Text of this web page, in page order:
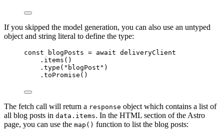
If you skipped the model generation, you can also use an untyped
object and string literal to define the type:
const blogPosts = await deliveryClient
. items ()
. type ( " blogPost " )
. toPromise ()
The fetch call will return a response object which contains a list of
all blog posts in data.items. In the HTML section of the Astro
page, you can use the map() function to list the blog posts: